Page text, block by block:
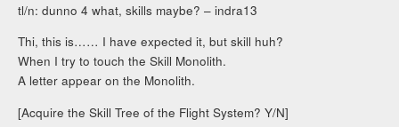
tl/n: dunno 4 what, skills maybe? – indra13
Thi, this is…… I have expected it, but skill huh?
When I try to touch the Skill Monolith.
A letter appear on the Monolith.
[Acquire the Skill Tree of the Flight System? Y/N]